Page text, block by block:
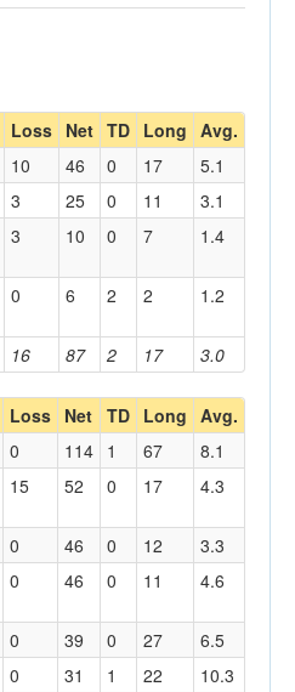
Loss Net TD Long Avg.
16 87 2 17 3.0
10 46 0 17
5.1
3 25 0 11
3.1
3 10 0 7 1.4
0 6 2 2 1.2
Loss Net TD Long Avg.
0 114 1 67
8.1
15 52 0 17 4.3
0 46 0 12
3.3
0 46 0 11 4.6
0 39 0 27
6.5
0 31 1 22 10.3